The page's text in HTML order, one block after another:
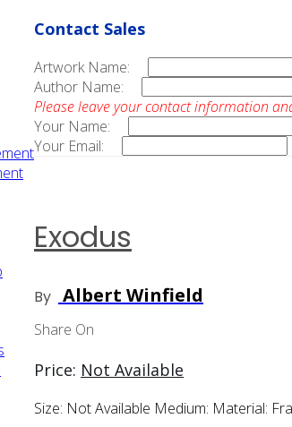
Contact Sales
Artwork Name:
Author Name:
Please leave your contact information
Your Name:
Your Email:
Exodus
By Albert Winfield
Share On
Price: Not Available
Size: Not Available Medium: Material: